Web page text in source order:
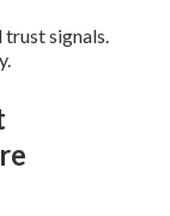
signals.